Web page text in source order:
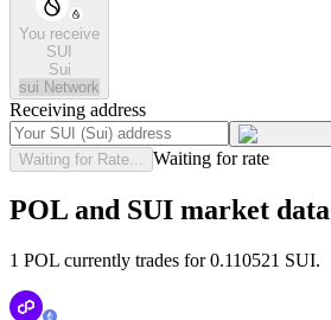
You receive
SUI
Sui
sui Network
Receiving address
Waiting for Rate... Waiting for rate
POL and SUI market data
1 POL currently trades for 0.110521 SUI.